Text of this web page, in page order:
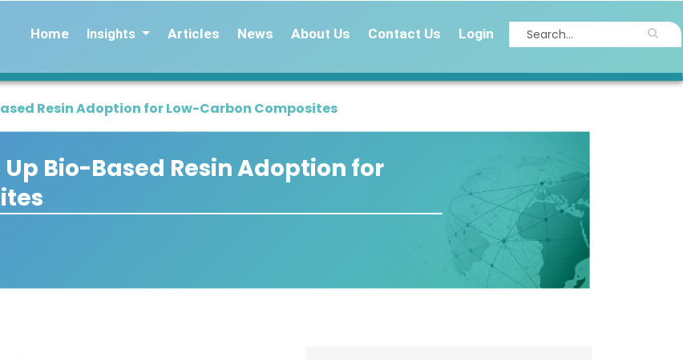
Home Insights Articles News About Us Contact Us Login
Resin Adoption for Low-Carbon Composites
Bio-Based Resin Adoption for